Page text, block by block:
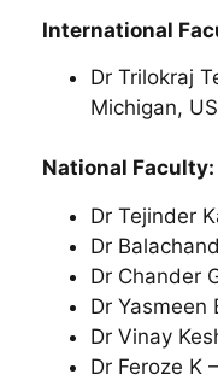
International
Dr Trilokraj
Michigan,
National
Dr Tejinder
Dr
Dr Chander
Dr Yasmeen
Dr Vinay
Dr Feroze K